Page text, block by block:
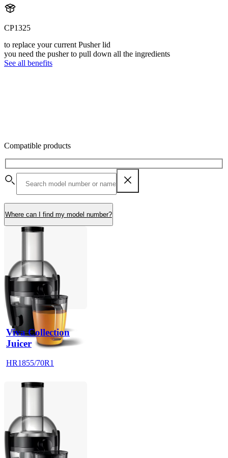
CP1325
to replace your current Pusher lid
you need the pusher to pull down all the ingredients
See all benefits
Compatible products
Where can I find my model number?
Viva Collection
Juicer
HR1855/70R1